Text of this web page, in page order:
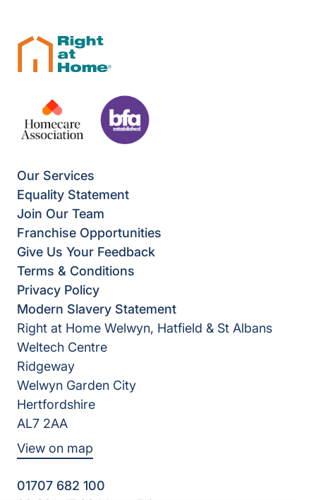
Our Services
Equality Statement
Join Our Team
Franchise Opportunities
Give Us Your Feedback
Terms & Conditions
Privacy Policy
Modern Slavery Statement
Right at Home Welwyn, Hatfield & St Albans
Weltech Centre
Ridgeway
Welwyn Garden City
Hertfordshire
AL7 2AA
View on map
01707 682 100